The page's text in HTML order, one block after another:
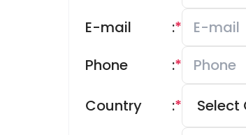
E-mail
*
:
Phone
*
:
Country *
: